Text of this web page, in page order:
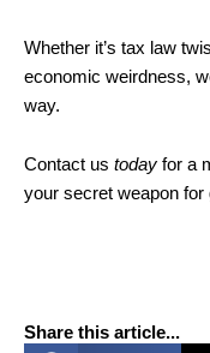
Whether it’s tax law
economic weirdness,
way.
Contact us today for a
your secret weapon for
Share this article...